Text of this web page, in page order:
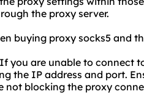
the proxy server.
buying proxy socks5 and
you are unable to connect
the IP address and port.
not blocking the proxy